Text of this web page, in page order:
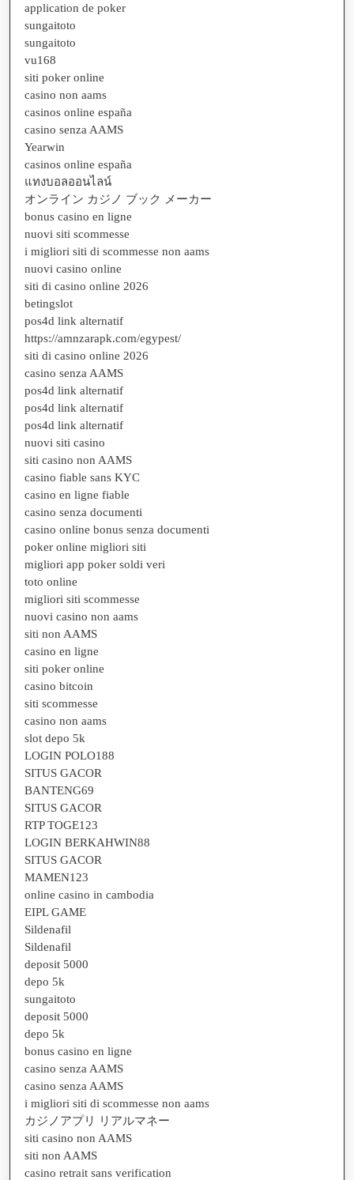
application de poker
sungaitoto
sungaitoto
vu168
siti poker online
casino non aams
casinos online españa
casino senza AAMS
Yearwin
casinos online españa
แทงบอลออนไลน์
オンライン カジノ ブック メーカー
bonus casino en ligne
nuovi siti scommesse
i migliori siti di scommesse non aams
nuovi casino online
siti di casino online 2026
betingslot
pos4d link alternatif
https://amnzarapk.com/egypest/
siti di casino online 2026
casino senza AAMS
pos4d link alternatif
pos4d link alternatif
pos4d link alternatif
nuovi siti casino
siti casino non AAMS
casino fiable sans KYC
casino en ligne fiable
casino senza documenti
casino online bonus senza documenti
poker online migliori siti
migliori app poker soldi veri
toto online
migliori siti scommesse
nuovi casino non aams
siti non AAMS
casino en ligne
siti poker online
casino bitcoin
siti scommesse
casino non aams
slot depo 5k
LOGIN POLO188
SITUS GACOR
BANTENG69
SITUS GACOR
RTP TOGE123
LOGIN BERKAHWIN88
SITUS GACOR
MAMEN123
online casino in cambodia
EIPL GAME
Sildenafil
Sildenafil
deposit 5000
depo 5k
sungaitoto
deposit 5000
depo 5k
bonus casino en ligne
casino senza AAMS
casino senza AAMS
i migliori siti di scommesse non aams
カジノアプリ リアルマネー
siti casino non AAMS
siti non AAMS
casino retrait sans verification